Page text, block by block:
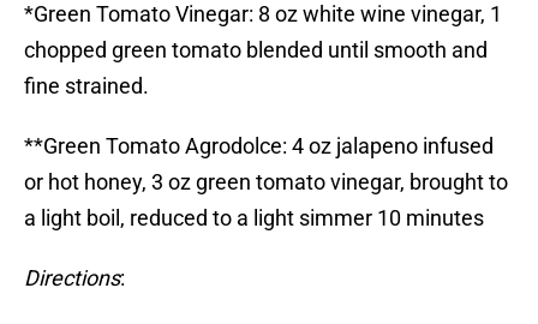
*Green Tomato Vinegar: 8 oz white wine vinegar, 1
chopped green tomato blended until smooth and
fine strained.
**Green Tomato Agrodolce: 4 oz jalapeno infused
or hot honey, 3 oz green tomato vinegar, brought to
a light boil, reduced to a light simmer 10 minutes
Directions: